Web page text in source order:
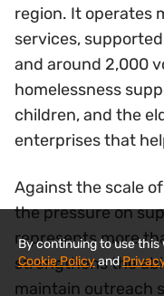
region. It operates
services,
and around 2,000
homelessness
children, and the
enterprises that
Against the scale
the pressure on
represents more
strengthens the
maintain outreach
By continuing to use
Cookie Policyand